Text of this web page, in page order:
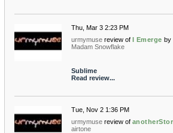
Thu, Mar 3 2:23 PM
urmymuse review of I Emerge by
Madam Snowflake
Sublime
Read review...
Tue, Nov 2 1:36 PM
urmymuse review of
airtone